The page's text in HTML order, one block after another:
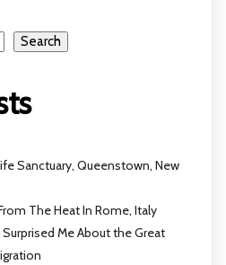
Search
Sanctuary, Queenstown, New
The Heat In Rome, Italy
Me About the Great